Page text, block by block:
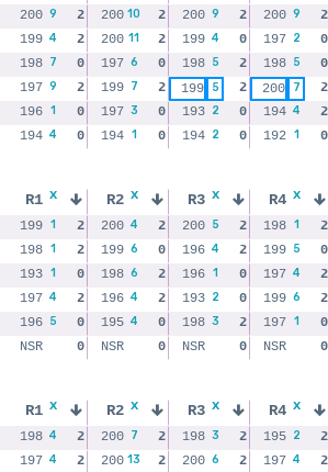
200 9 2 200 10 2 200 9 2 200 9 2
199 4 2 200 11 2 199 4 0 197 2 0
198 7 0 197 6 0 198 5 2 198 5 0
197 9 2 199 7 2 199 5 2 200 7 2
196 1 0 197 3 0 193 2 0 194 4 2
194 4 0 194 1 0 194 2 0 192 1 0
R1 x R2 x R3 x R4 x
199 1 2 200 4 2 200 5 2 198 1 2
198 1 2 199 6 0 196 4 2 199 5 0
193 1 0 198 6 2 196 1 0 197 4 2
197 4 2 196 4 2 193 2 0 199 6 2
196 5 0 195 4 0 198 3 2 197 1 0
NSR
0 NSR 0 NSR 0 NSR 0
R1 x R2 x R3 x R4 x
198 4 2 200 7 2 198 3 2 195 2 2
197 4 2 200 13 2 200 6 2 197 4 2